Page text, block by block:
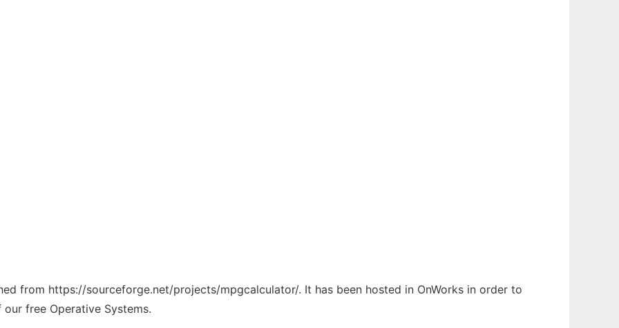
from https://sourceforge.net/projects/mpgcalculator/. It has been hosted in OnWorks in order to
free Operative Systems.